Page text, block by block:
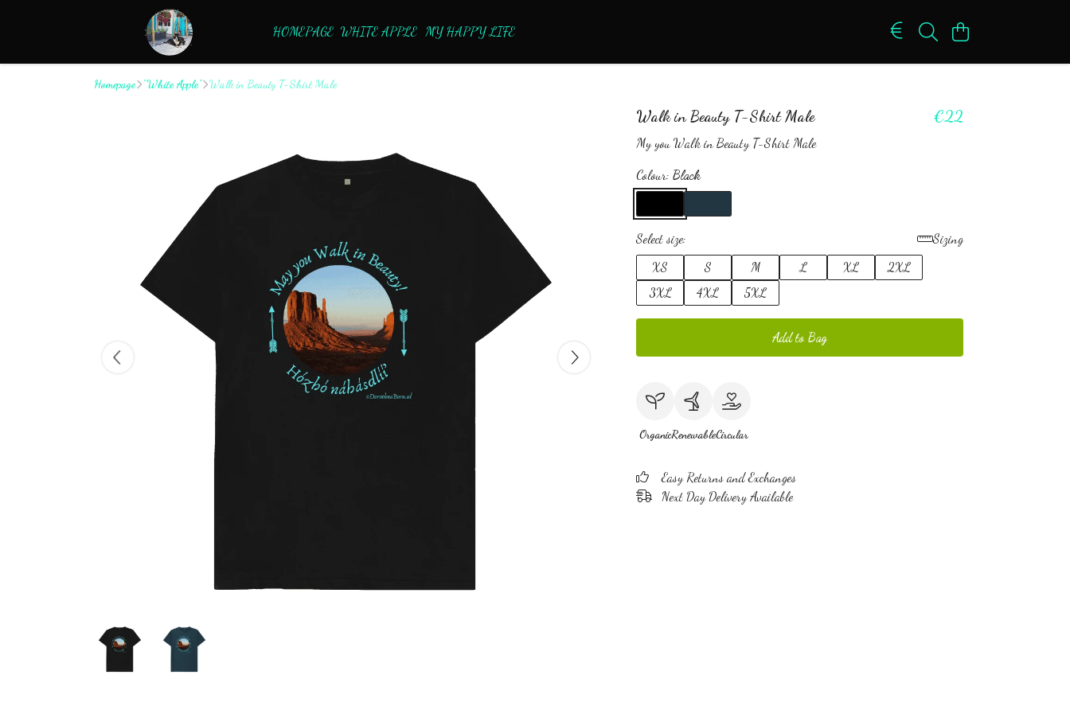
HOMEPAGE WHITE APPLE MY HAPPY LIFE
Homepage "White Apple" Walk in Beauty T-Shirt Male
Walk in Beauty T-Shirt Male €22
My you Walk in Beauty T-Shirt Male
Colour: Black
Select size:
Sizing
XS
S M L XL
2XL
3XL
4XL 5XL
Add to Bag
OrganicRenewableCircular
Easy Returns and Exchanges
Next Day Delivery Available